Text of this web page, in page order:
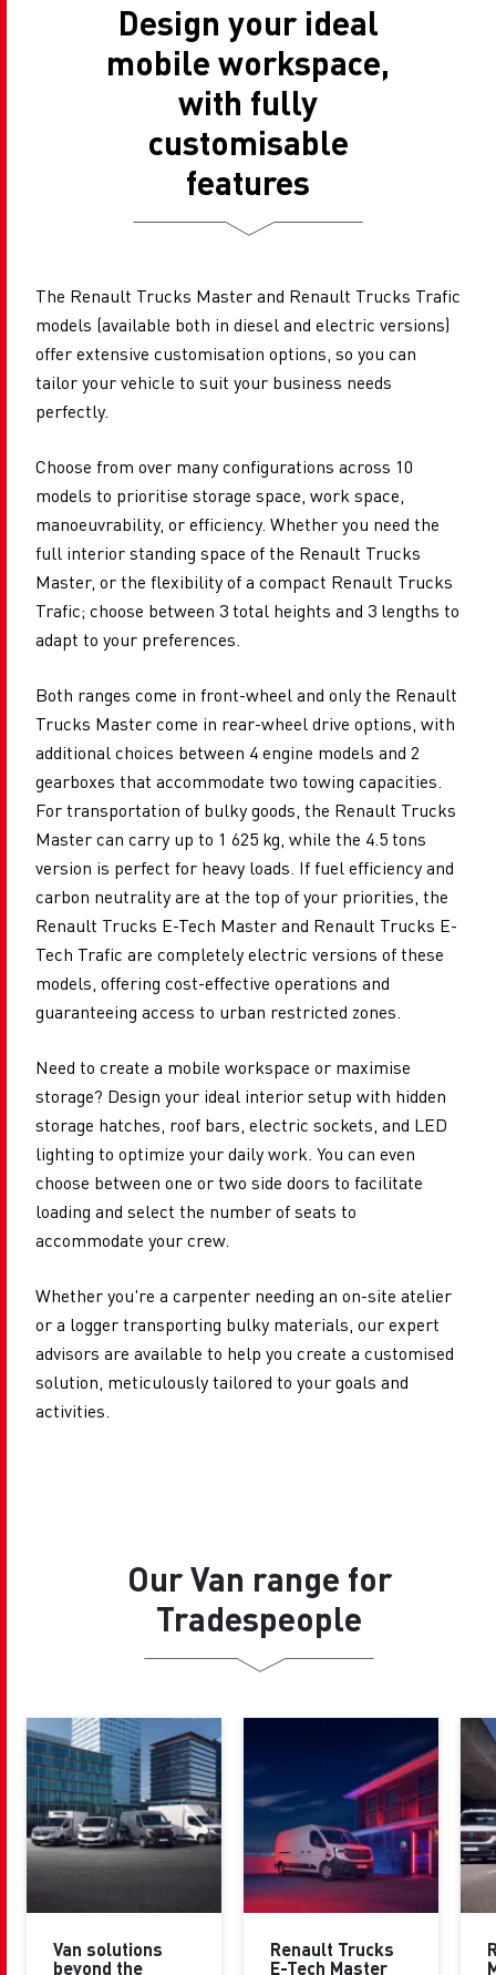
Design your ideal
mobile workspace,
with fully
customisable
features
The Renault Trucks Master and Renault Trucks Trafic
models (available both in diesel and electric versions)
offer extensive customisation options, so you can
tailor your vehicle to suit your business needs
perfectly.
Choose from over​​ many configurations across 10
models to prioritise storage space, work space,
manoeuvrability, or efficiency. Whether you need the
full interior standing space of the Renault Trucks
Master, or the flexibility of a compact Renault Trucks
Trafic; choose between 3 total heights and 3 lengths to
adapt to your preferences.
Both ranges come in front-wheel and only the Renault
Trucks Master come in rear-wheel drive options, with
additional choices between ​​4 engine models and 2
gearboxes that accommodate two towing capacities.
For transportation of bulky goods, the Renault Trucks
Master can carry up to 1 625 kg, while the ​​4.5 tons
version is perfect for heavy loads. If fuel efficiency and
carbon neutrality are at the top of your priorities, the
Renault Trucks E-Tech Master and Renault Trucks E-
Tech Trafic are completely electric versions of these
models, offering cost-effective operations and
guaranteeing access to urban restricted zones.
Need to create a mobile workspace or maximise
storage? Design your ideal interior setup with hidden
storage hatches, roof bars, electric sockets, and LED
lighting to optimize your daily work. You can even
choose between one or two side doors to facilitate
loading and select the number of seats to
accommodate your crew.
Whether you're a carpenter needing an on-site atelier
or a logger transporting bulky materials, our expert
advisors are available to help you create a customised
solution, meticulously tailored to your goals and
activities.
Our Van range for
Tradespeople
Van solutions
beyond the
Renault Trucks
E-Tech Master